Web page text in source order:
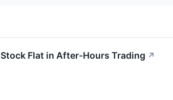
Flat in After-Hours Trading ↗